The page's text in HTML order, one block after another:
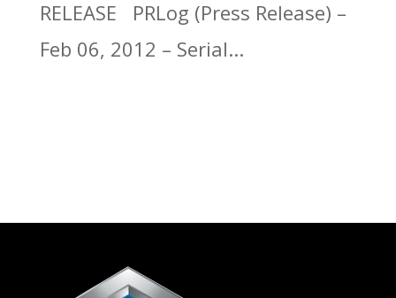
RELEASE PRLog (Press Release) –
Feb 06, 2012 – Serial...